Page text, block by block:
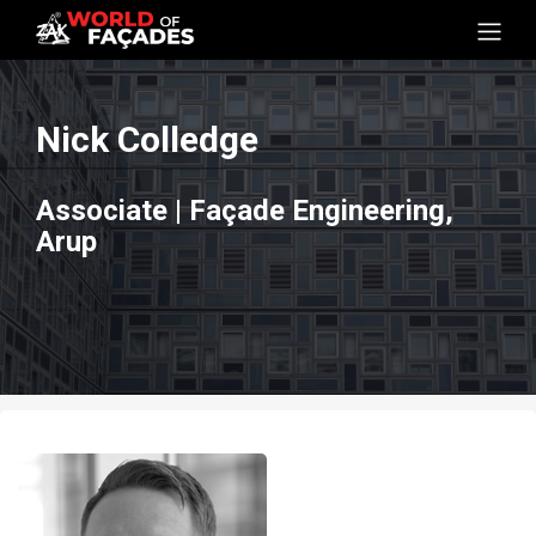
Nick Colledge
Associate | Façade Engineering,
Arup